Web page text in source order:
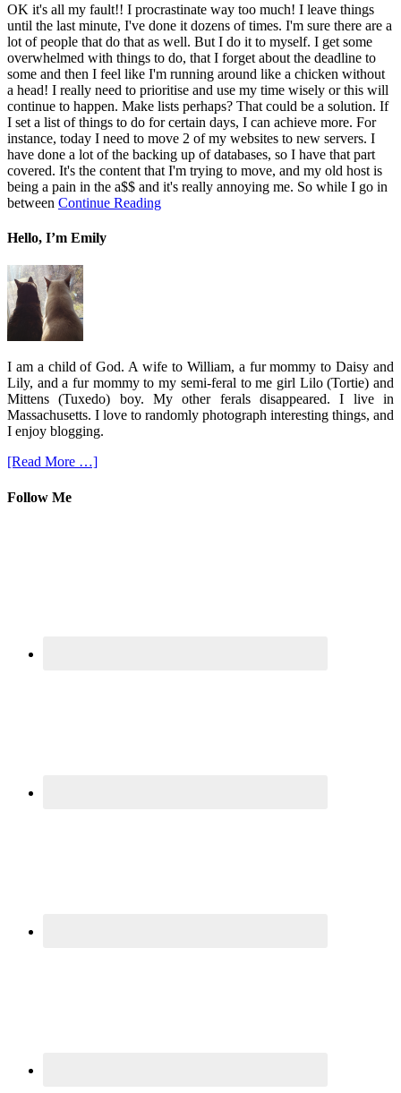
OK it's all my fault!! I procrastinate way too much! I leave things
until the last minute, I've done it dozens of times. I'm sure there are a
lot of people that do that as well. But I do it to myself. I get some
overwhelmed with things to do, that I forget about the deadline to
some and then I feel like I'm running around like a chicken without
a head! I really need to prioritise and use my time wisely or this will
continue to happen. Make lists perhaps? That could be a solution. If
I set a list of things to do for certain days, I can achieve more. For
instance, today I need to move 2 of my websites to new servers. I
have done a lot of the backing up of databases, so I have that part
covered. It's the content that I'm trying to move, and my old host is
being a pain in the a$$ and it's really annoying me. So while I go in
between Continue Reading
Hello, I’m Emily
I am a child of God. A wife to William, a fur mommy to Daisy and
Lily, and a fur mommy to my semi-feral to me girl Lilo (Tortie) and
Mittens (Tuxedo) boy. My other ferals disappeared. I live in
Massachusetts. I love to randomly photograph interesting things, and
I enjoy blogging.
[Read More …]
Follow Me